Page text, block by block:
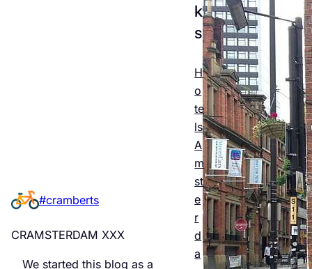
#cramberts
CRAMSTERDAM XXX
We started this blog as a
k
s
H
o
te
ls
A
m
st
e
r
d
a
The
Esse
ntial
Guid
e to
Man
chest
er’s
Quee
r